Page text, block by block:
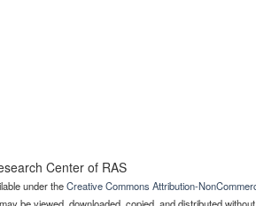
Center of RAS
under theCreative Commons Attribution-